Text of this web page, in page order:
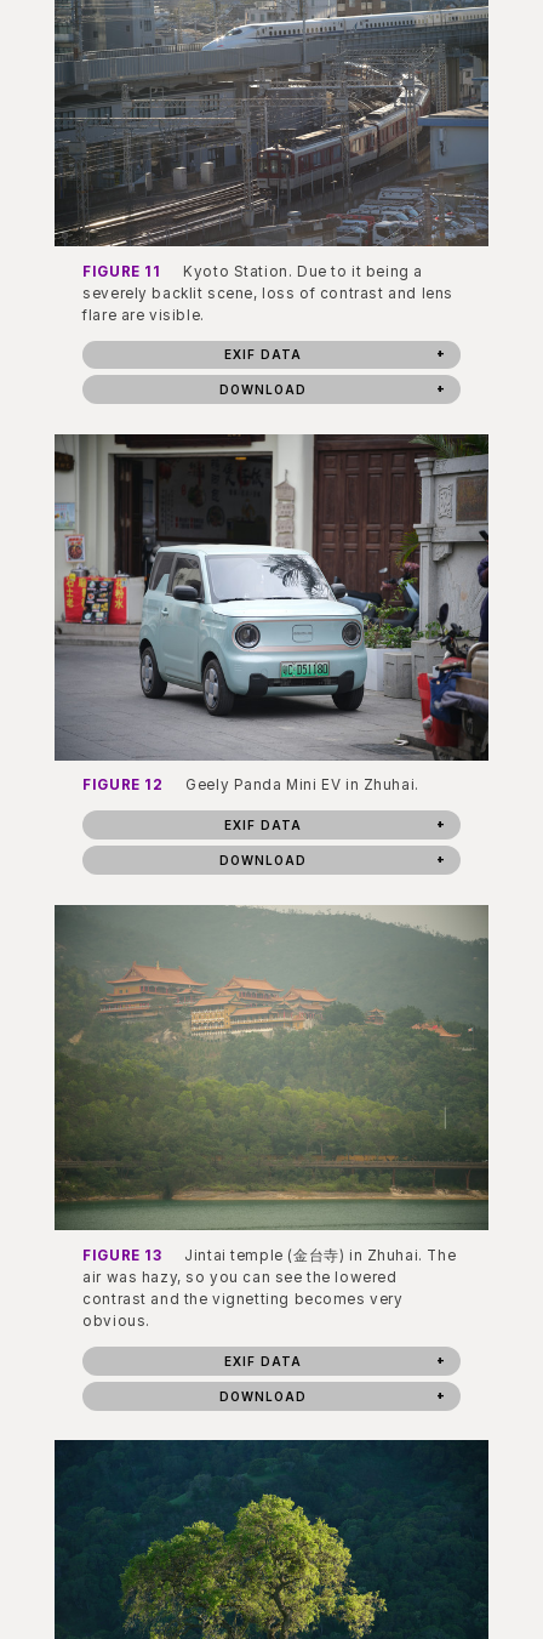
FIGURE 11
Kyoto Station. Due to it being a
severely backlit scene, loss of contrast and lens
flare are visible.
EXIF DATA
DOWNLOAD
FIGURE 12 Geely Panda Mini EV in Zhuhai.
EXIF DATA
DOWNLOAD
FIGURE 13
Jintai temple (金台寺) in Zhuhai. The
air was hazy, so you can see the lowered
contrast and the vignetting becomes very
obvious.
EXIF DATA
DOWNLOAD